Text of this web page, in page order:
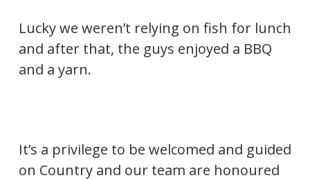
Lucky we weren’t relying on fish for lunch
and after that, the guys enjoyed a BBQ
and a yarn.
It’s a privilege to be welcomed and guided
on Country and our team are honoured